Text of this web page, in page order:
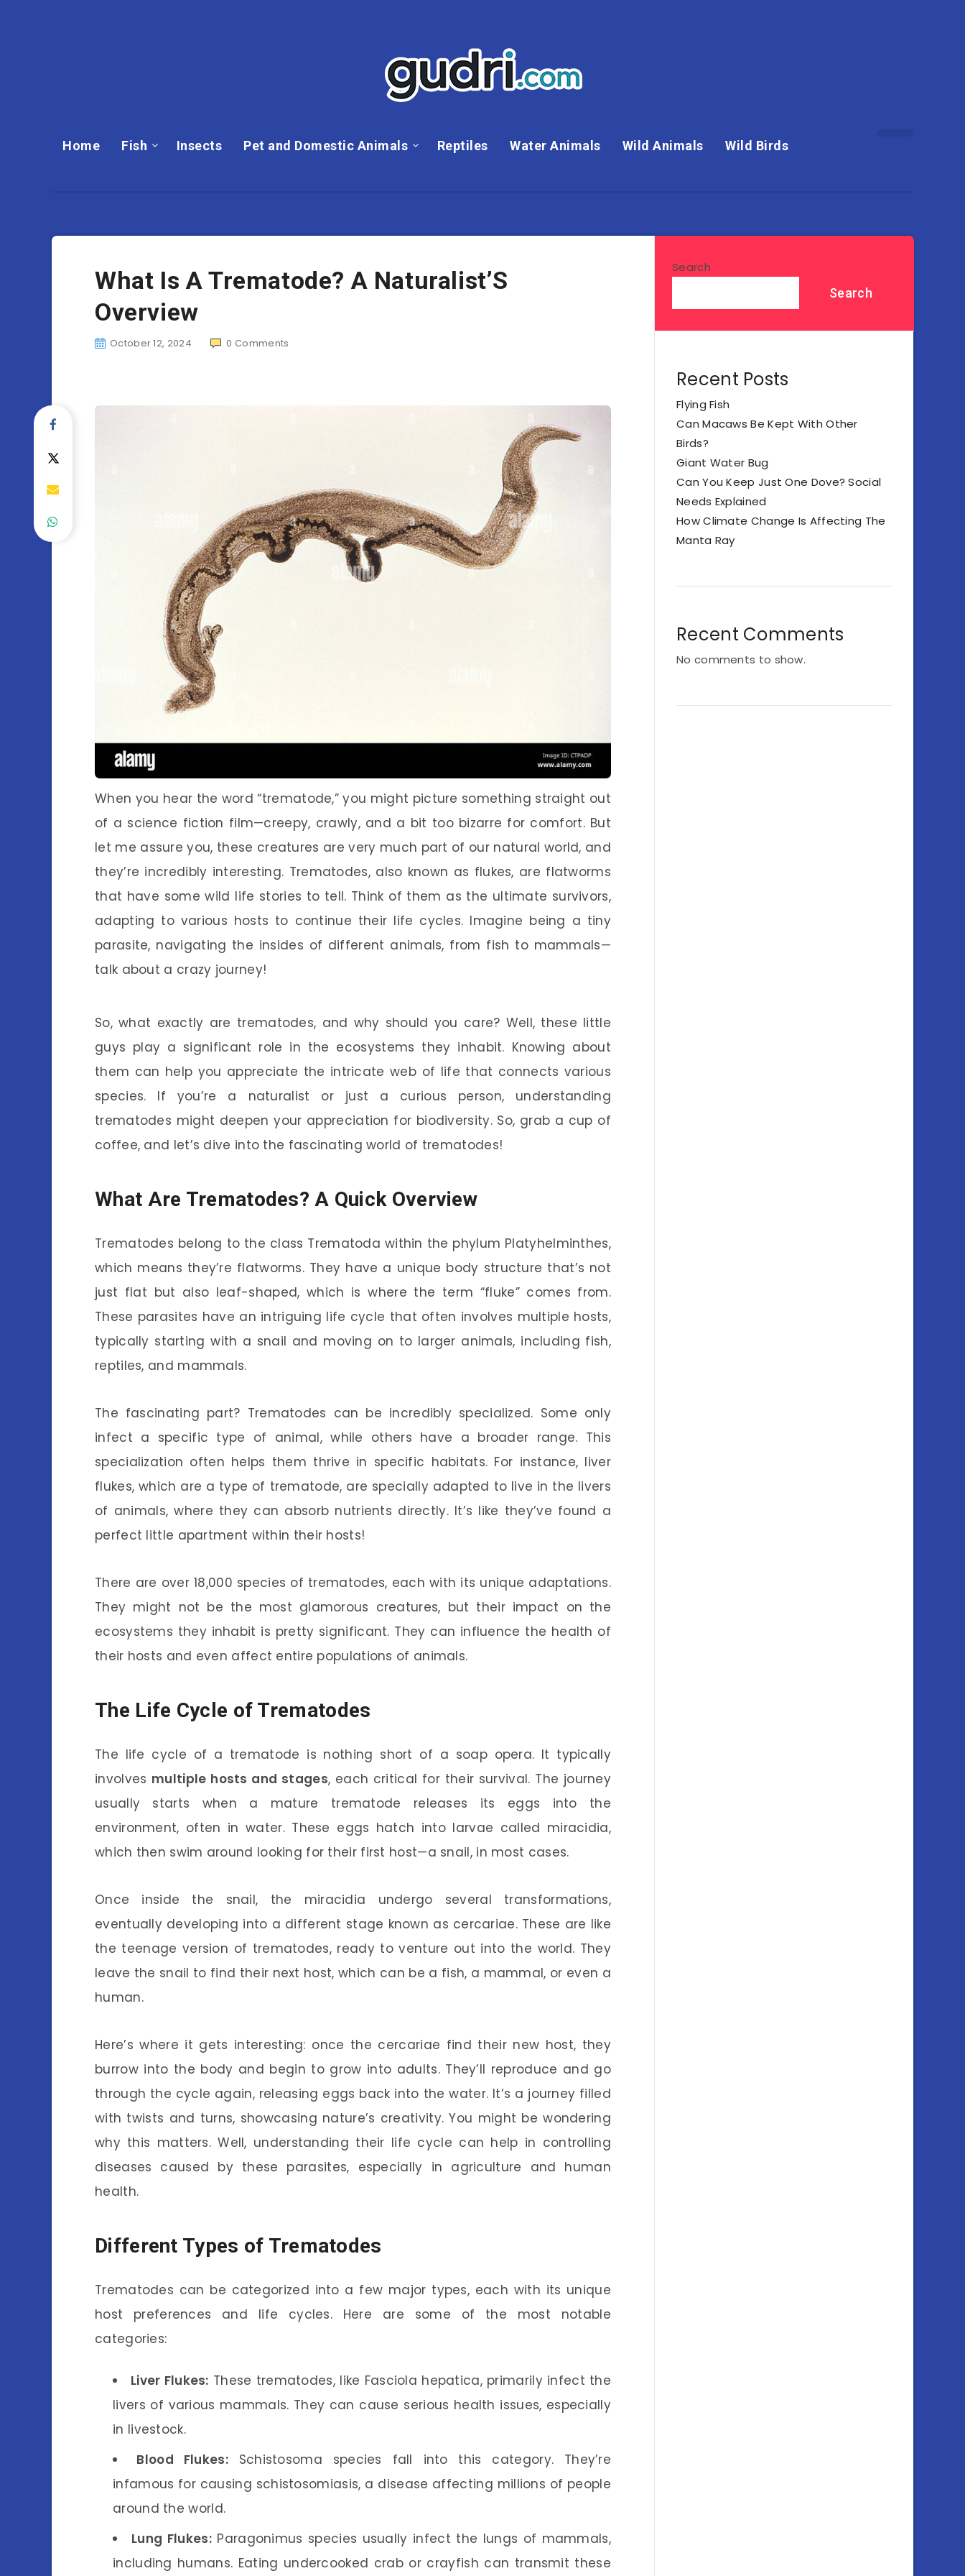
Home Fish Insects Pet and Domestic Animals Reptiles Water Animals Wild Animals Wild Birds
What Is A Trematode? A Naturalist’S
Overview
October 12, 2024 0 Comments
When you hear the word “trematode,” you might picture something straight out
of a science fiction film—creepy, crawly, and a bit too bizarre for comfort. But
let me assure you, these creatures are very much part of our natural world, and
they’re incredibly interesting. Trematodes, also known as flukes, are flatworms
that have some wild life stories to tell. Think of them as the ultimate survivors,
adapting to various hosts to continue their life cycles. Imagine being a tiny
parasite, navigating the insides of different animals, from fish to mammals—
talk about a crazy journey!
So, what exactly are trematodes, and why should you care? Well, these little
guys play a significant role in the ecosystems they inhabit. Knowing about
them can help you appreciate the intricate web of life that connects various
species. If you’re a naturalist or just a curious person, understanding
trematodes might deepen your appreciation for biodiversity. So, grab a cup of
coffee, and let’s dive into the fascinating world of trematodes!
What Are Trematodes? A Quick Overview
Trematodes belong to the class Trematoda within the phylum Platyhelminthes,
which means they’re flatworms. They have a unique body structure that’s not
just flat but also leaf-shaped, which is where the term “fluke” comes from.
These parasites have an intriguing life cycle that often involves multiple hosts,
typically starting with a snail and moving on to larger animals, including fish,
reptiles, and mammals.
The fascinating part? Trematodes can be incredibly specialized. Some only
infect a specific type of animal, while others have a broader range. This
specialization often helps them thrive in specific habitats. For instance, liver
flukes, which are a type of trematode, are specially adapted to live in the livers
of animals, where they can absorb nutrients directly. It’s like they’ve found a
perfect little apartment within their hosts!
There are over 18,000 species of trematodes, each with its unique adaptations.
They might not be the most glamorous creatures, but their impact on the
ecosystems they inhabit is pretty significant. They can influence the health of
their hosts and even affect entire populations of animals.
The Life Cycle of Trematodes
The life cycle of a trematode is nothing short of a soap opera. It typically
involves multiple hosts and stages, each critical for their survival. The journey
usually starts when a mature trematode releases its eggs into the
environment, often in water. These eggs hatch into larvae called miracidia,
which then swim around looking for their first host—a snail, in most cases.
Once inside the snail, the miracidia undergo several transformations,
eventually developing into a different stage known as cercariae. These are like
the teenage version of trematodes, ready to venture out into the world. They
leave the snail to find their next host, which can be a fish, a mammal, or even a
human.
Here’s where it gets interesting: once the cercariae find their new host, they
burrow into the body and begin to grow into adults. They’ll reproduce and go
through the cycle again, releasing eggs back into the water. It’s a journey filled
with twists and turns, showcasing nature’s creativity. You might be wondering
why this matters. Well, understanding their life cycle can help in controlling
diseases caused by these parasites, especially in agriculture and human
health.
Different Types of Trematodes
Trematodes can be categorized into a few major types, each with its unique
host preferences and life cycles. Here are some of the most notable
categories:
Liver Flukes: These trematodes, like Fasciola hepatica, primarily infect the
livers of various mammals. They can cause serious health issues, especially
in livestock.
Blood Flukes:Schistosoma species fall into this category. They’re
infamous for causing schistosomiasis, a disease affecting millions of people
around the world.
Lung Flukes:Paragonimus species usually infect the lungs of mammals,
including humans. Eating undercooked crab or crayfish can transmit these
Search
Search
Recent Posts
Flying Fish
Can Macaws Be Kept With Other
Birds?
Giant Water Bug
Can You Keep Just One Dove? Social
Needs Explained
How Climate Change Is Affecting The
Manta Ray
Recent Comments
No comments to show.